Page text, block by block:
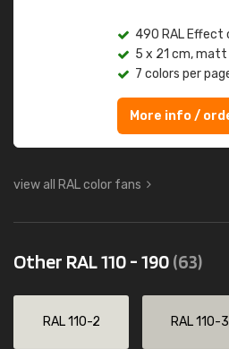
490 RAL Effect
5 x 21 cm, matt
7 colors per
More info /
view all RAL color fans
Other RAL 110 - 190(63)
RAL 110-2 RAL 110-3